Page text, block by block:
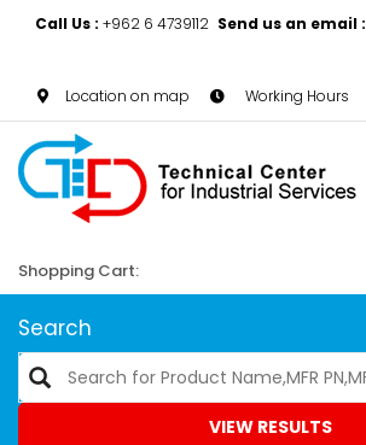
Call Us : +962 6 4739112 Send us an email :
Location on map Working Hours
Shopping Cart:
Search
VIEW RESULTS